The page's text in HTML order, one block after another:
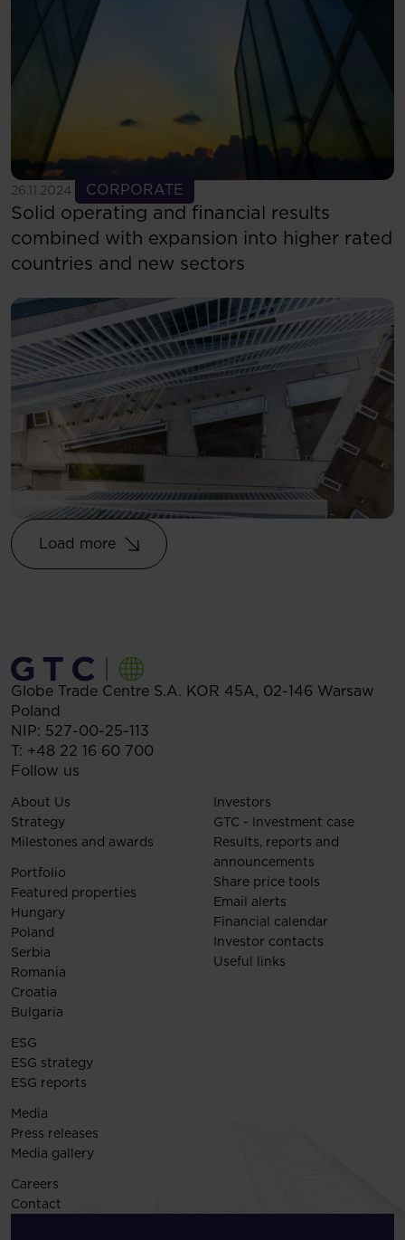
26.11.2024 CORPORATE
Solid operating and financial results
combined with expansion into higher rated
countries and new sectors
See more
Load more
Globe Trade Centre S.A. KOR 45A, 02-146 Warsaw
Poland
NIP: 527-00-25-113
T: +48 22 16 60 700
Follow us
About Us
Strategy
Milestones and awards
Portfolio
Featured properties
Hungary
Poland
Serbia
Romania
Croatia
Bulgaria
Investors
GTC - Investment case
Results, reports and
announcements
Share price tools
Email alerts
Financial calendar
Investor contacts
Useful links
ESG
ESG strategy
ESG reports
Media
Press releases
Media gallery
Careers
Contact